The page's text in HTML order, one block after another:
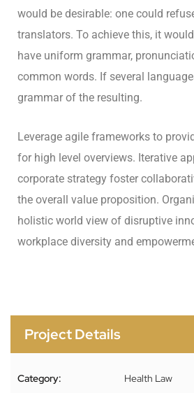
would be desirable: one could
translators. To achieve this, it
have uniform grammar,
common words. If several
grammar of the resulting.
Leverage agile frameworks to
for high level overviews. Iterative
corporate strategy foster
the overall value proposition.
holistic world view of disruptive
workplace diversity and
Project Details
Category: Health Law